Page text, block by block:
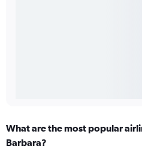
What are the most popular
Barbara?